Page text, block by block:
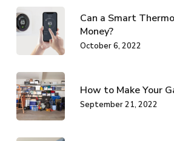
Can a Smart
Money?
October 6, 2022
How to Make Your
September 21, 2022